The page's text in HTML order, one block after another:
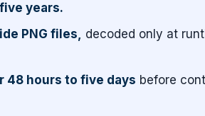
years.
PNG files,
decoded only at
48 hours to five days before